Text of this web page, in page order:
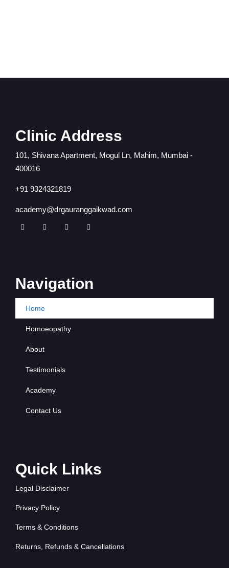
Clinic Address
101, Shivana Apartment, Mogul Ln, Mahim, Mumbai -
400016
+91 9324321819
academy@drgauranggaikwad.com
Navigation
Home
Homoeopathy
About
Testimonials
Academy
Contact Us
Quick Links
Legal Disclaimer
Privacy Policy
Terms & Conditions
Returns, Refunds & Cancellations